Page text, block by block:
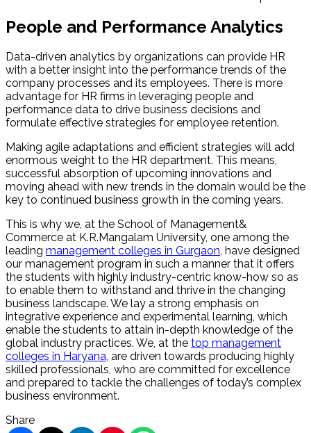
People and Performance Analytics
Data-driven analytics by organizations can provide HR
with a better insight into the performance trends of the
company processes and its employees. There is more
advantage for HR firms in leveraging people and
performance data to drive business decisions and
formulate effective strategies for employee retention.
Making agile adaptations and efficient strategies will add
enormous weight to the HR department. This means,
successful absorption of upcoming innovations and
moving ahead with new trends in the domain would be the
key to continued business growth in the coming years.
This is why we, at the School of Management&
Commerce at K.R.Mangalam University, one among the
leading management colleges in Gurgaon, have designed
our management program in such a manner that it offers
the students with highly industry-centric know-how so as
to enable them to withstand and thrive in the changing
business landscape. We lay a strong emphasis on
integrative experience and experimental learning, which
enable the students to attain in-depth knowledge of the
global industry practices. We, at the top management
colleges in Haryana, are driven towards producing highly
skilled professionals, who are committed for excellence
and prepared to tackle the challenges of today’s complex
business environment.
Share